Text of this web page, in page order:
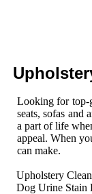
Looking for top-
seats, sofas and
a part of life
appeal. When
can make.
Upholstery
Dog Urine Stain